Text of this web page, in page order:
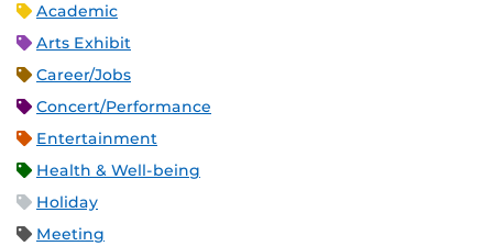
Academic
Arts Exhibit
Career/Jobs
Concert/Performance
Entertainment
Health & Well-being
Holiday
Meeting